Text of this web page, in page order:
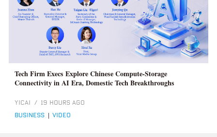
Tech Firm Execs Explore Chinese Compute-Storage
Connectivity in AI Era, Domestic Tech Breakthroughs
YICAI / 19 HOURS AGO
business video